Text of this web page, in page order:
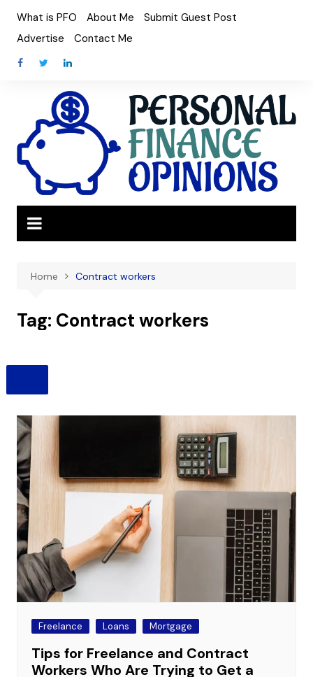
content
What is PFO About Me
Submit Guest Post
Advertise
Contact Me
Home Contract workers
Tag: Contract workers
Freelance Loans Mortgage
Tips for Freelance and Contract
Workers Who Are Trying to Get a